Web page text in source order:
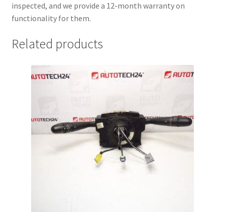
inspected, and we provide a 12-month warranty on
functionality for them.
Related products